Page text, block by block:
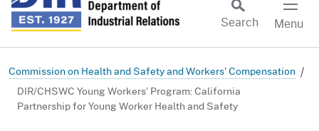
Search
Menu
Commission on Health and Safety and Workers' Compensation
DIR/CHSWC Young Workers' Program: California
Partnership for Young Worker Health and Safety